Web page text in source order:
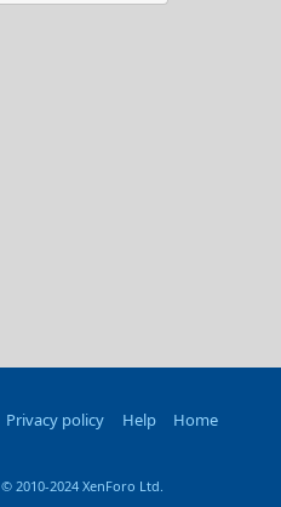
Privacy policy Help Home
© 2010-2024 XenForo Ltd.